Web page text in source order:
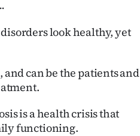
look healthy, yet
and can be the patients and
is a health crisis that
functioning.